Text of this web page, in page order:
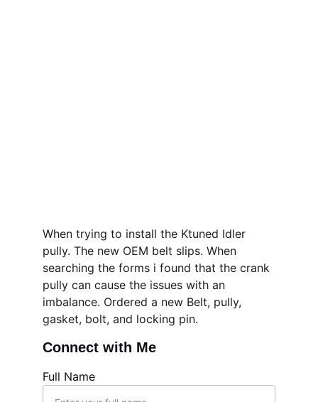
When trying to install the Ktuned Idler
pully. The new OEM belt slips. When
searching the forms i found that the crank
pully can cause the issues with an
imbalance. Ordered a new Belt, pully,
gasket, bolt, and locking pin.
Full Name
Connect with Me